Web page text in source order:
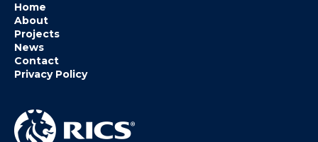
Home
About
Projects
News
Contact
Privacy Policy